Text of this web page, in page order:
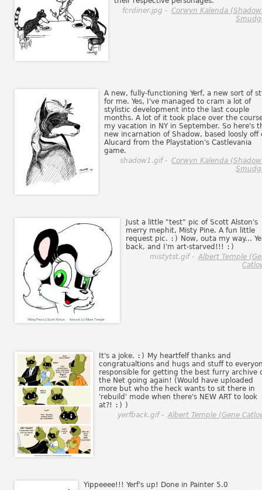
fcrdiner.jpg - Corwyn Kalenda
A new, fully-functioning Yerf, a new sort of
for me. Yes, I've managed to cram a lot of
stylistic development into the last couple
months. A lot of it took place over the
my vacation in NY in September. So here's
new incarnation of Shadow, based loosly off
Alucard from the Playstation's Castlevania
game.
shadow1.gif - Corwyn Kalenda
Just a little "test" pic of Scott Alston's
merry mephit, Misty Pine. A fun little
request pic. :) Now, outa my way...
back, and I'm art-starved!!! :)
mistytst.gif - Albert Temple
It's a joke. :) My heartfelf thanks and
congratualtions and hugs and stuff to
responsible for getting the best furry archive
the Net going again! (Would have uploaded
more but who the heck wants to sit there in
'rebuild' mode when there's NEW ART to look
at?! :) )
yerfback.gif - Albert Temple (Gene
Yippeeee!!! Yerf's up! Done in Painter 5.0